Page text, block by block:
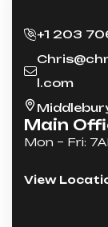
+1 203
l.com
Main
Mon – Fri:
View